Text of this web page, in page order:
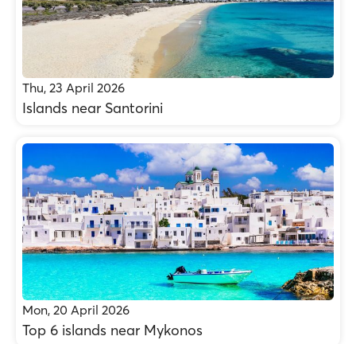
Thu, 23 April 2026
Islands near Santorini
Mon, 20 April 2026
Top 6 islands near Mykonos